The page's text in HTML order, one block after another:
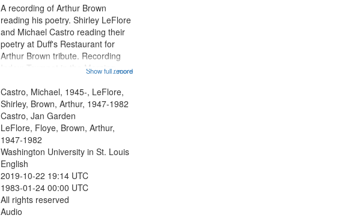
...more
A recording of Arthur Brown
reading his poetry. Shirley LeFlore
and Michael Castro reading their
poetry at Duff's Restaurant for
Arthur Brown tribute. Recording
Index: Trumpet in the Morning
6:05]; [tribute by Shirley LeFlore
9:25]; A Dedication 12:45;
Message...
Show full record
Castro, Michael, 1945-, LeFlore,
Shirley, Brown, Arthur, 1947-1982
Castro, Jan Garden
LeFlore, Floye, Brown, Arthur,
1947-1982
Washington University in St. Louis
English
2019-10-22 19:14 UTC
1983-01-24 00:00 UTC
All rights reserved
Audio